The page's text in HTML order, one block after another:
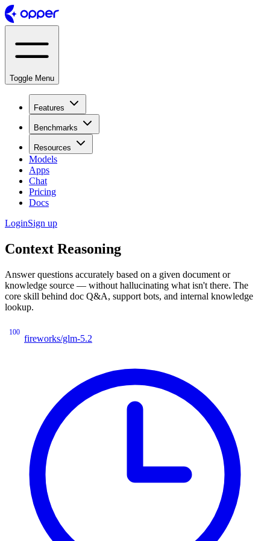
Toggle Menu
Features
Benchmarks
Resources
Models
Apps
Chat
Pricing
Docs
LoginSign up
Context Reasoning
Answer questions accurately based on a given document or
knowledge source — without hallucinating what isn't there. The
core skill behind doc Q&A, support bots, and internal knowledge
lookup.
100
fireworks/glm-5.2